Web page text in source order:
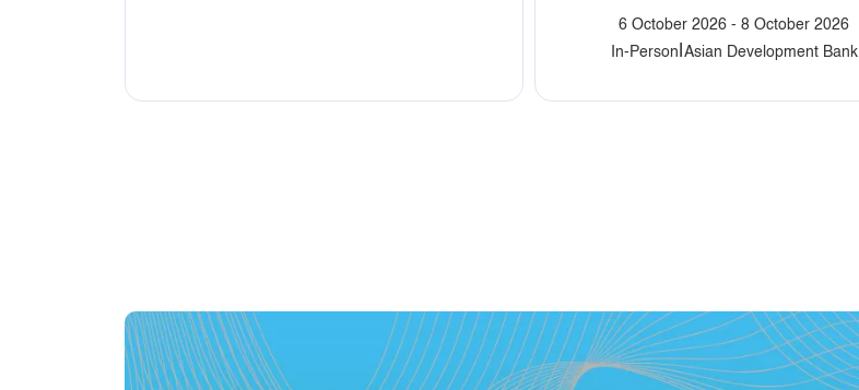
6 October 2026 -8 October 2026
In-Person Asian Development Bank
Image